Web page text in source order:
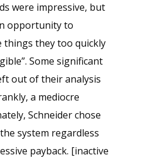
were impressive, but
opportunity to
things they too quickly
Some significant
out of their analysis
a mediocre
Schneider chose
system regardless
payback. [inactive